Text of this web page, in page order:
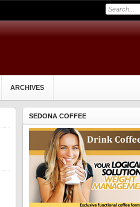
ARCHIVES
SEDONA COFFEE